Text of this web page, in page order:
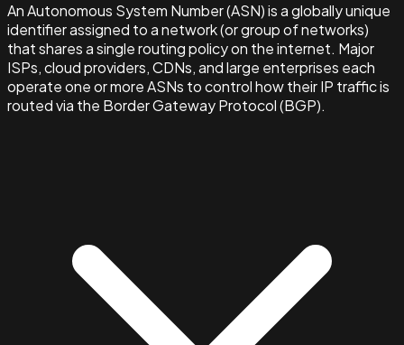
An Autonomous System Number (ASN) is a globally unique
identifier assigned to a network (or group of networks)
that shares a single routing policy on the internet. Major
ISPs, cloud providers, CDNs, and large enterprises each
operate one or more ASNs to control how their IP traffic is
routed via the Border Gateway Protocol (BGP).